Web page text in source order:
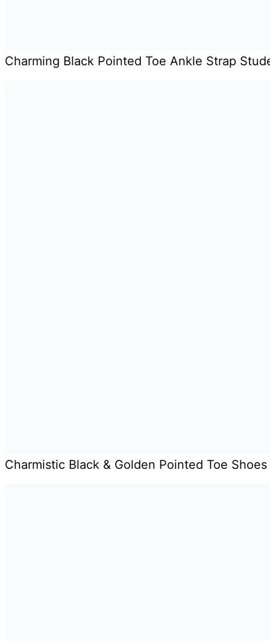
Charming Black Pointed Toe Ankle Strap
Charmistic Black & Golden Pointed Toe Shoes